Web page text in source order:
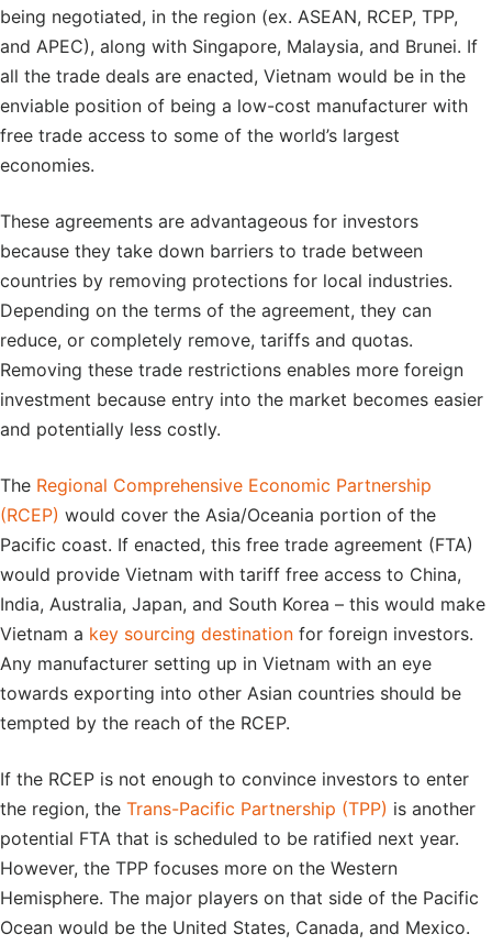
being negotiated, in the region (ex. ASEAN, RCEP, TPP,
and APEC), along with Singapore, Malaysia, and Brunei. If
all the trade deals are enacted, Vietnam would be in the
enviable position of being a low-cost manufacturer with
free trade access to some of the world’s largest
economies.
These agreements are advantageous for investors
because they take down barriers to trade between
countries by removing protections for local industries.
Depending on the terms of the agreement, they can
reduce, or completely remove, tariffs and quotas.
Removing these trade restrictions enables more foreign
investment because entry into the market becomes easier
and potentially less costly.
The Regional Comprehensive Economic Partnership
(RCEP) would cover the Asia/Oceania portion of the
Pacific coast. If enacted, this free trade agreement (FTA)
would provide Vietnam with tariff free access to China,
India, Australia, Japan, and South Korea – this would make
Vietnam a key sourcing destination for foreign investors.
Any manufacturer setting up in Vietnam with an eye
towards exporting into other Asian countries should be
tempted by the reach of the RCEP.
If the RCEP is not enough to convince investors to enter
the region, the Trans-Pacific Partnership (TPP) is another
potential FTA that is scheduled to be ratified next year.
However, the TPP focuses more on the Western
Hemisphere. The major players on that side of the Pacific
Ocean would be the United States, Canada, and Mexico.